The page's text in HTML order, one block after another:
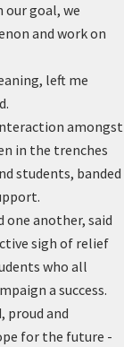
our goal, we
and work on
left me
amongst
in the trenches
students, banded
one another, said
sigh of relief
who all
a success.
proud and
for the future -